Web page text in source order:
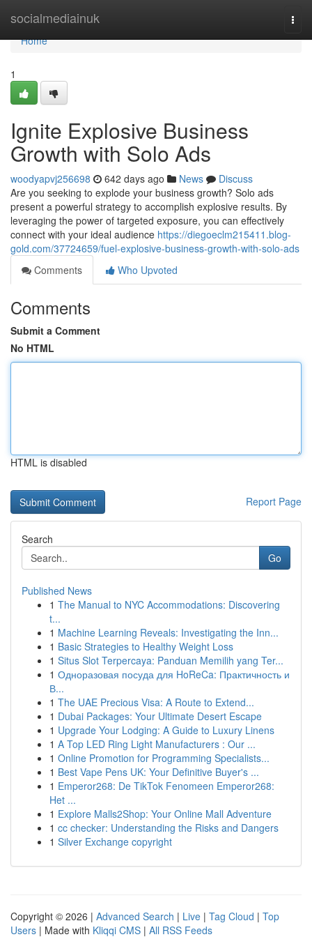
socialmediainuk
Home
Home
1
Ignite Explosive Business
Growth with Solo Ads
woodyapvj256698 642 days ago News
Discuss
Are you seeking to explode your business growth? Solo ads
present a powerful strategy to accomplish explosive results. By
leveraging the power of targeted exposure, you can effectively
connect with your ideal audience https://diegoeclm215411.blog-
gold.com/37724659/fuel-explosive-business-growth-with-solo-ads
Comments
Who Upvoted
Comments
Submit a Comment
No HTML
HTML is disabled
Report Page
Search
Go
Published News
1 The Manual to NYC Accommodations: Discovering
t...
1 Machine Learning Reveals: Investigating the Inn...
1 Basic Strategies to Healthy Weight Loss
1 Situs Slot Terpercaya: Panduan Memilih yang Ter...
1 Одноразовая посуда для HoReCa: Практичность и
В...
1 The UAE Precious Visa: A Route to Extend...
1 Dubai Packages: Your Ultimate Desert Escape
1 Upgrade Your Lodging: A Guide to Luxury Linens
1 A Top LED Ring Light Manufacturers : Our ...
1 Online Promotion for Programming Specialists...
1 Best Vape Pens UK: Your Definitive Buyer's ...
1 Emperor268: De TikTok Fenomeen Emperor268:
Het ...
1 Explore Malls2Shop: Your Online Mall Adventure
1 cc checker: Understanding the Risks and Dangers
1 Silver Exchange copyright
Copyright © 2026 | Advanced Search | Live | Tag Cloud | Top
Users | Made with Kliqqi CMS | All RSS Feeds